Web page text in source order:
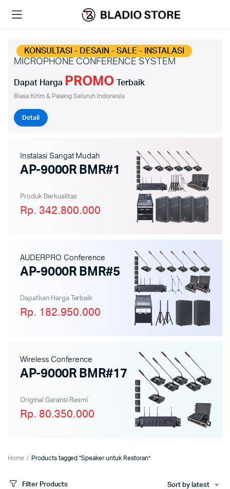
KONSULTASI - DESAIN - SALE - INSTALASI
MICROPHONE CONFERENCE SYSTEM
Dapat Harga PROMO Terbaik
Biasa Kirim & Pasang Seluruh Indonesia
Detail
Instalasi Sangat Mudah
AP-9000R BMR#1
Produk Berkualitas
Rp. 342.800.000
AUDERPRO Conference
AP-9000R BMR#5
Dapatkan Harga Terbaik
Rp. 182.950.000
Wireless Conference
AP-9000R BMR#17
Original Garansi Resmi
Rp. 80.350.000
Home Products tagged “Speaker untuk Restoran”
Filter Products Sort by latest